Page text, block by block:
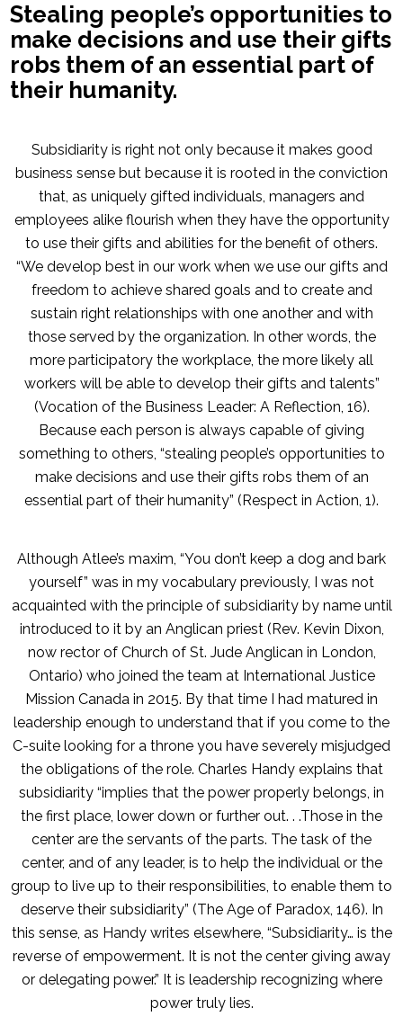
Stealing people’s opportunities to
make decisions and use their gifts
robs them of an essential part of
their humanity.
Subsidiarity is right not only because it makes good
business sense but because it is rooted in the conviction
that, as uniquely gifted individuals, managers and
employees alike flourish when they have the opportunity
to use their gifts and abilities for the benefit of others.
“We develop best in our work when we use our gifts and
freedom to achieve shared goals and to create and
sustain right relationships with one another and with
those served by the organization. In other words, the
more participatory the workplace, the more likely all
workers will be able to develop their gifts and talents”
(Vocation of the Business Leader: A Reflection, 16).
Because each person is always capable of giving
something to others, “stealing people’s opportunities to
make decisions and use their gifts robs them of an
essential part of their humanity” (Respect in Action, 1).
Although Atlee’s maxim, “You don’t keep a dog and bark
yourself” was in my vocabulary previously, I was not
acquainted with the principle of subsidiarity by name until
introduced to it by an Anglican priest (Rev. Kevin Dixon,
now rector of Church of St. Jude Anglican in London,
Ontario) who joined the team at International Justice
Mission Canada in 2015. By that time I had matured in
leadership enough to understand that if you come to the
C-suite looking for a throne you have severely misjudged
the obligations of the role. Charles Handy explains that
subsidiarity “implies that the power properly belongs, in
the first place, lower down or further out. . .Those in the
center are the servants of the parts. The task of the
center, and of any leader, is to help the individual or the
group to live up to their responsibilities, to enable them to
deserve their subsidiarity” (The Age of Paradox, 146). In
this sense, as Handy writes elsewhere, “Subsidiarity… is the
reverse of empowerment. It is not the center giving away
or delegating power.” It is leadership recognizing where
power truly lies.